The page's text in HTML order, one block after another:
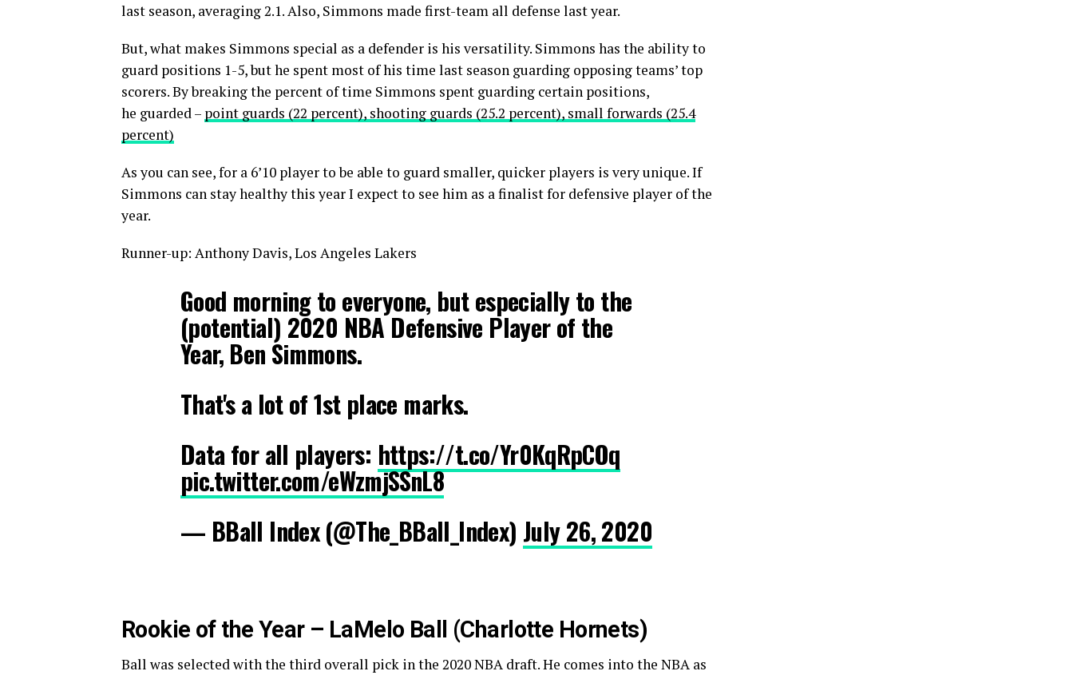
last season, averaging 2.1. Also, Simmons made first-team all defense last year.
But, what makes Simmons special as a defender is his versatility. Simmons has the ability to
guard positions 1-5, but he spent most of his time last season guarding opposing teams’ top
scorers. By breaking the percent of time Simmons spent guarding certain positions,
he guarded – point guards (22 percent), shooting guards (25.2 percent), small forwards (25.4
percent)
As you can see, for a 6’10 player to be able to guard smaller, quicker players is very unique. If
Simmons can stay healthy this year I expect to see him as a finalist for defensive player of the
year.
Runner-up: Anthony Davis, Los Angeles Lakers
Good morning to everyone, but especially to the
(potential) 2020 NBA Defensive Player of the
Year, Ben Simmons.
That's a lot of 1st place marks.
Data for all players: https://t.co/Yr0KqRpCOq
pic.twitter.com/eWzmjSSnL8
— BBall Index (@The_BBall_Index) July 26, 2020
Rookie of the Year – LaMelo Ball (Charlotte Hornets)
Ball was selected with the third overall pick in the 2020 NBA draft. He comes into the NBA as